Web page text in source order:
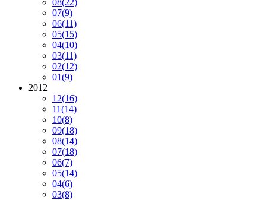
08(22)
07(9)
06(11)
05(15)
04(10)
03(11)
02(12)
01(9)
2012
12(16)
11(14)
10(8)
09(18)
08(14)
07(18)
06(7)
05(14)
04(6)
03(8)